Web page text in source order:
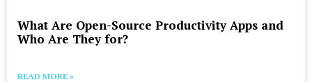
What Are Open-Source Productivity Apps and
Who Are They for?
READ MORE »